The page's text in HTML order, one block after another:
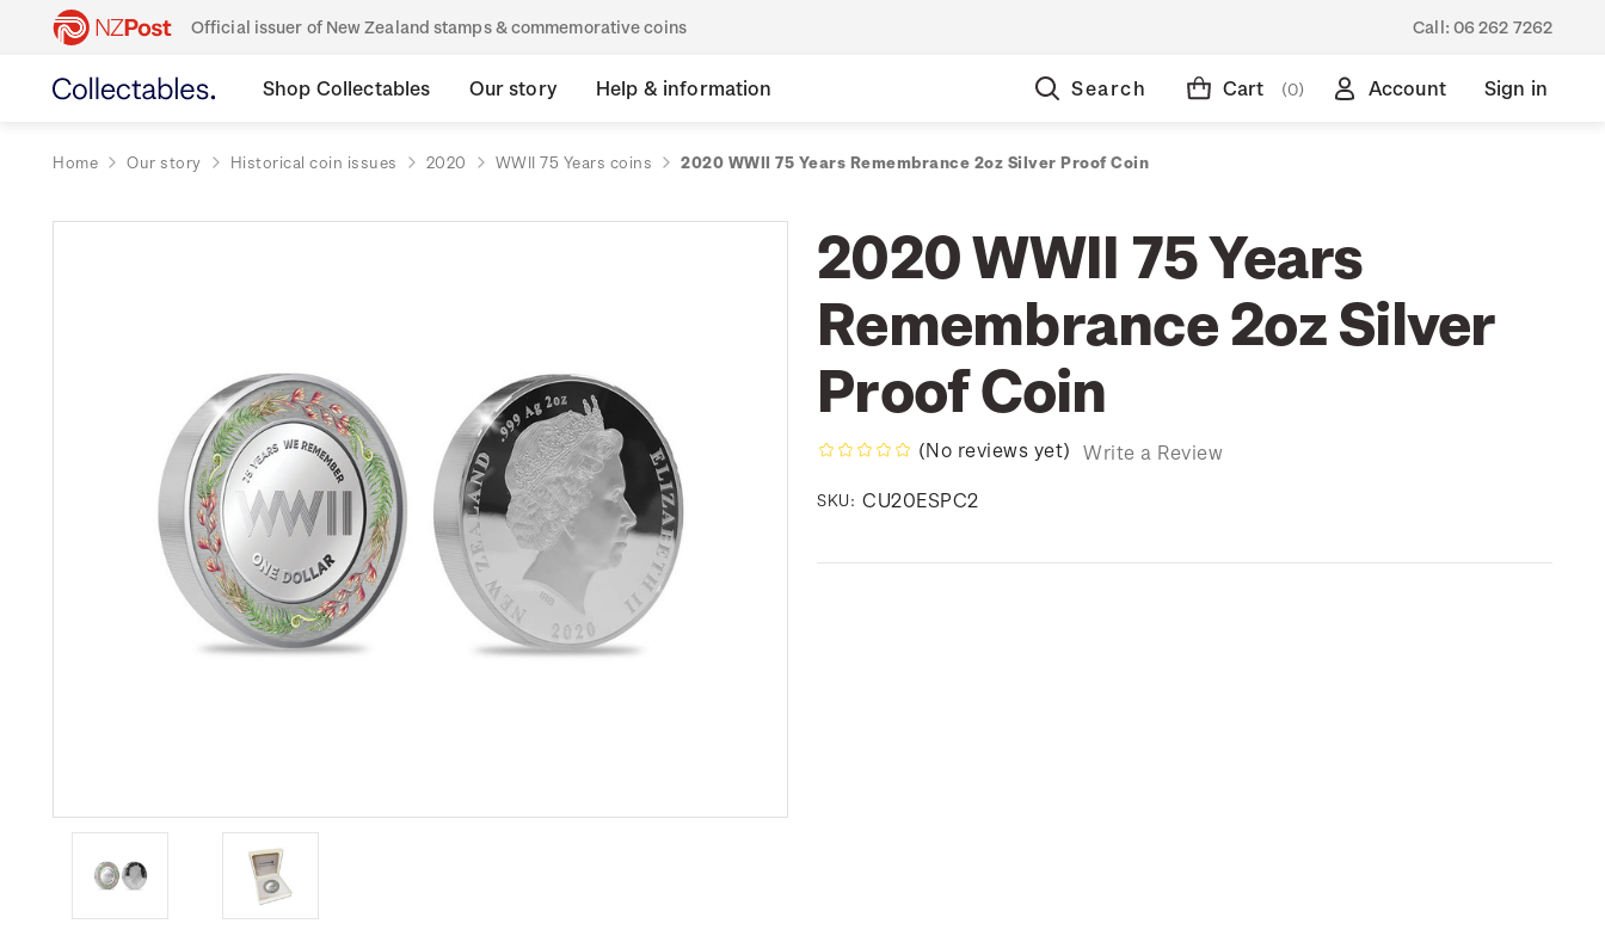
Official issuer of New Zealand stamps & commemorative coins Call: 06 262 7262
Shop Collectables Our story Help & information Search Cart (0) Account Sign in
Home Our story Historical coin issues 2020 WWII 75 Years coins 2020 WWII 75 Years Remembrance 2oz Silver Proof Coin
2020 WWII 75 Years
Remembrance 2oz Silver
Proof Coin
(No reviews yet) Write a Review
SKU: CU20ESPC2